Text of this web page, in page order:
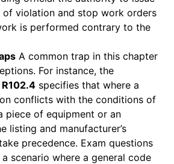
of violation and stop work orders
is performed contrary to the
A common trap in this chapter
For instance, the
R102.4 specifies that where a
conflicts with the conditions of
piece of equipment or an
listing and manufacturer’s
precedence. Exam questions
scenario where a general code